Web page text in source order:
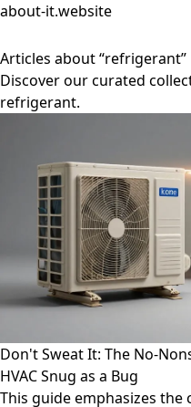
about-it.website
Articles about “refrigerant”
Discover our curated
refrigerant.
Don't Sweat It: The No-
HVAC Snug as a Bug
This guide emphasizes